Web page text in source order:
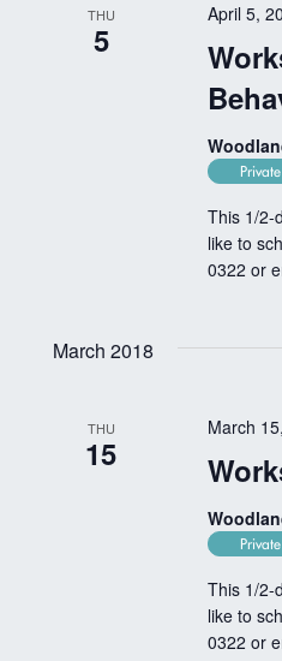
THU
5
April 5,
This 1/2-
like to
0322 or
March 2018
THU
15
March
This 1/2-
like to
0322 or